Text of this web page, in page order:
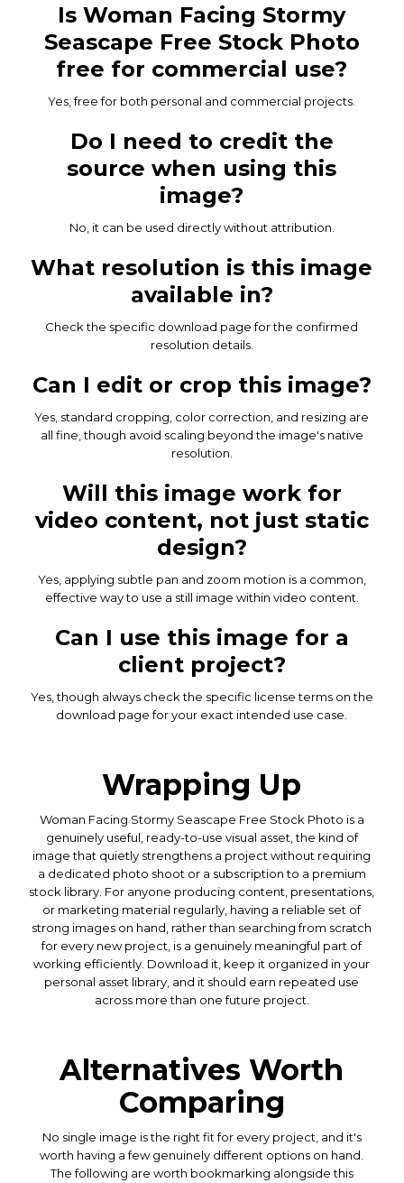
Is Woman Facing Stormy
Seascape Free Stock Photo
free for commercial use?
Yes, free for both personal and commercial projects.
Do I need to credit the
source when using this
image?
No, it can be used directly without attribution.
What resolution is this image
available in?
Check the specific download page for the confirmed
resolution details.
Can I edit or crop this image?
Yes, standard cropping, color correction, and resizing are
all fine, though avoid scaling beyond the image's native
resolution.
Will this image work for
video content, not just static
design?
Yes, applying subtle pan and zoom motion is a common,
effective way to use a still image within video content.
Can I use this image for a
client project?
Yes, though always check the specific license terms on the
download page for your exact intended use case.
Wrapping Up
Woman Facing Stormy Seascape Free Stock Photo is a
genuinely useful, ready-to-use visual asset, the kind of
image that quietly strengthens a project without requiring
a dedicated photo shoot or a subscription to a premium
stock library. For anyone producing content, presentations,
or marketing material regularly, having a reliable set of
strong images on hand, rather than searching from scratch
for every new project, is a genuinely meaningful part of
working efficiently. Download it, keep it organized in your
personal asset library, and it should earn repeated use
across more than one future project.
Alternatives Worth
Comparing
No single image is the right fit for every project, and it's
worth having a few genuinely different options on hand.
The following are worth bookmarking alongside this